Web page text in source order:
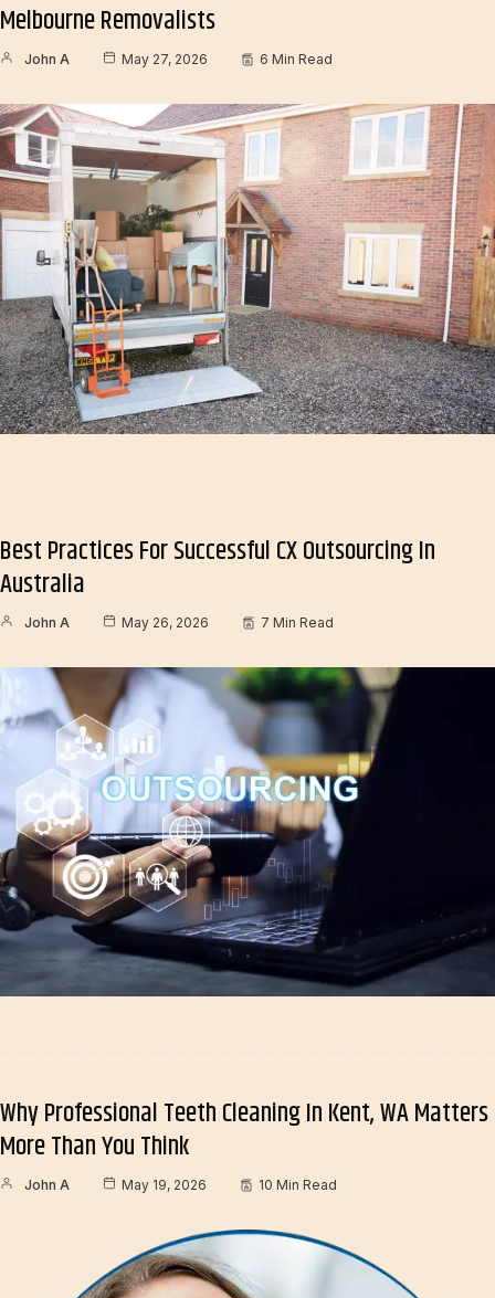
Melbourne Removalists
John A May 27, 2026 6 Min Read
Best Practices For Successful CX Outsourcing In
Australia
John A May 26, 2026 7 Min Read
Why Professional Teeth Cleaning In Kent, WA Matters
More Than You Think
John A May 19, 2026 10 Min Read